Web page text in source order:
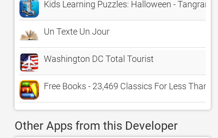
Kids Learning Puzzles: Halloween - Tangram
Un Texte Un Jour
Washington DC Total Tourist
Free Books - 23,469 Classics For Less Than
Other Apps from this Developer